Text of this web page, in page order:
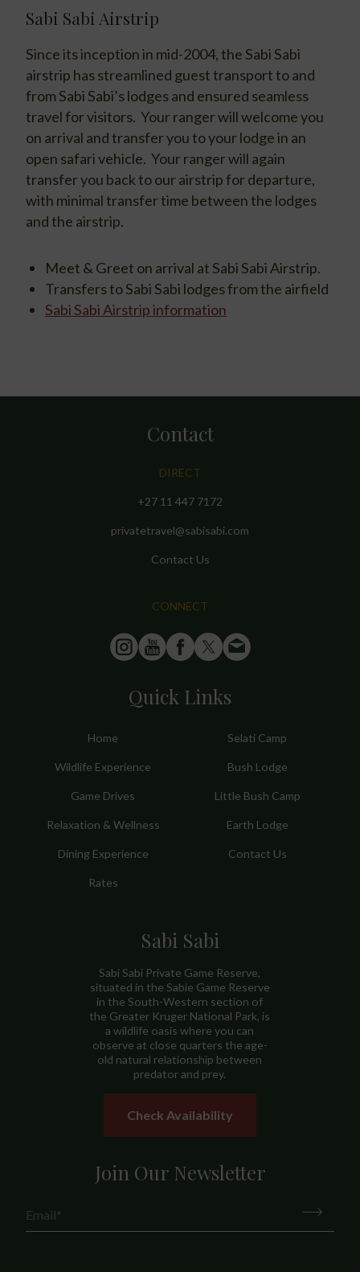
Sabi Sabi Airstrip
Since its inception in mid-2004, the Sabi Sabi
airstrip has streamlined guest transport to and
from Sabi Sabi’s lodges and ensured seamless
travel for visitors. Your ranger will welcome you
on arrival and transfer you to your lodge in an
open safari vehicle. Your ranger will again
transfer you back to our airstrip for departure,
with minimal transfer time between the lodges
and the airstrip.
Meet & Greet on arrival at Sabi Sabi Airstrip.
Transfers to Sabi Sabi lodges from the airfield
Sabi Sabi Airstrip information
Contact
DIRECT
+27 11 447 7172
privatetravel@sabisabi.com
Contact Us
CONNECT
Quick Links
Home
Wildlife Experience
Game Drives
Relaxation & Wellness
Dining Experience
Rates
Selati Camp
Bush Lodge
Little Bush Camp
Earth Lodge
Contact Us
Sabi Sabi
Sabi Sabi Private Game Reserve,
situated in the Sabie Game Reserve
in the South-Western section of
the Greater Kruger National Park, is
a wildlife oasis where you can
observe at close quarters the age-
old natural relationship between
predator and prey.
Check Availability
Join Our Newsletter